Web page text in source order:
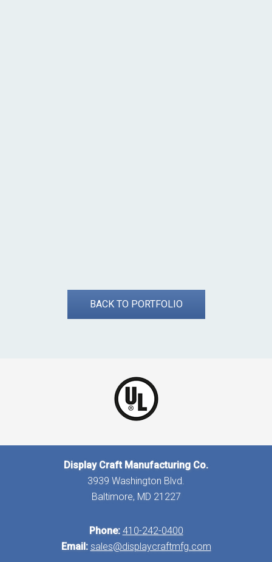
BACK TO PORTFOLIO
Display Craft Manufacturing Co.
3939 Washington Blvd.
Baltimore, MD 21227
Phone: 410-242-0400
Email: sales@displaycraftmfg.com